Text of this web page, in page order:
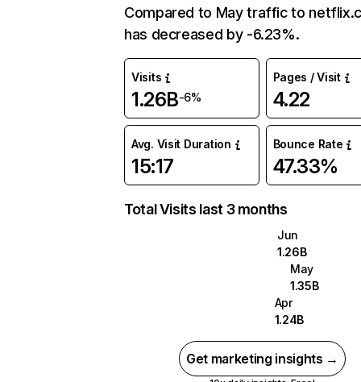
Compared to May traffic to
has decreased by -6.23%.
Visits
1.26B-6%
Pages / Visit
4.22
Avg. Visit Duration
15:17
Bounce Rate
47.33%
Total Visits last 3 months
Jun
1.26B
May
1.35B
Apr
1.24B
Get marketing insights →